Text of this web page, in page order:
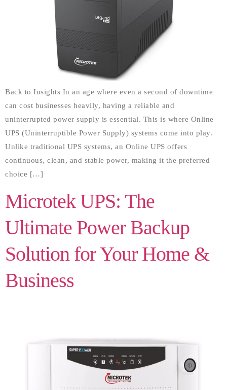
Back to Insights In an age where even a second of downtime
can cost businesses heavily, having a reliable and
uninterrupted power supply is essential. This is where Online
UPS (Uninterruptible Power Supply) systems come into play.
Unlike traditional UPS systems, an Online UPS offers
continuous, clean, and stable power, making it the preferred
choice […]
Microtek UPS: The
Ultimate Power Backup
Solution for Your Home &
Business